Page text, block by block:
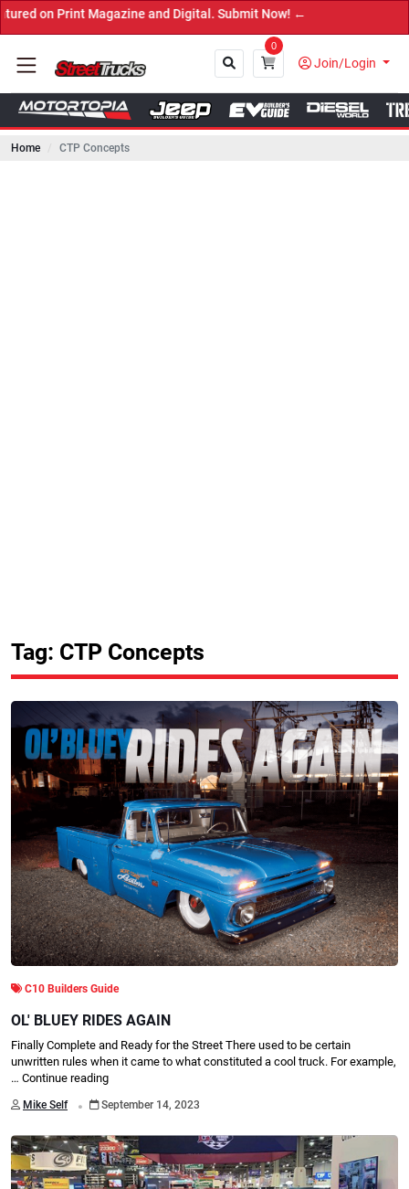
Magazine and Digital. Submit Now! ←
0
Join/Login
Home CTP Concepts
Tag: CTP Concepts
C10 Builders Guide
OL' BLUEY RIDES AGAIN
Finally Complete and Ready for the Street There used to be certain
unwritten rules when it came to what constituted a cool truck. For example,
… Continue reading
Mike Self . September 14, 2023